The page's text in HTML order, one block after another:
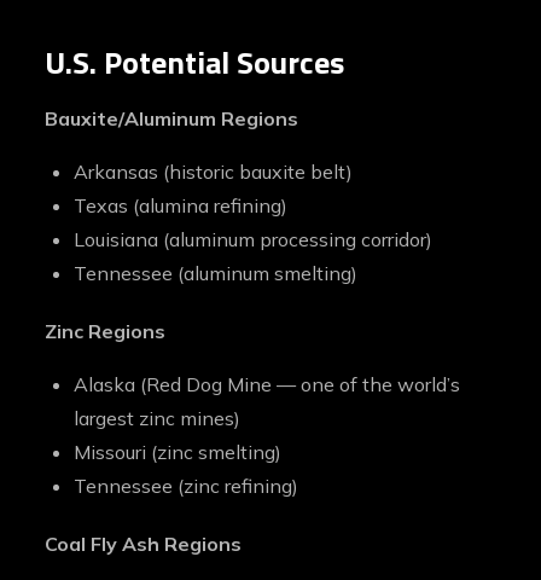
U.S. Potential Sources
Bauxite/Aluminum Regions
Arkansas (historic bauxite belt)
Texas (alumina refining)
Louisiana (aluminum processing corridor)
Tennessee (aluminum smelting)
Zinc Regions
Alaska (Red Dog Mine — one of the world’s
largest zinc mines)
Missouri (zinc smelting)
Tennessee (zinc refining)
Coal Fly Ash Regions